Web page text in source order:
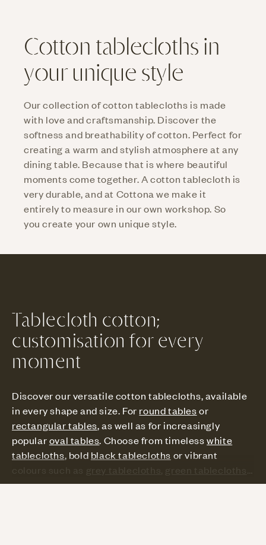
Cotton tablecloths in
your unique style
Our collection of cotton tablecloths is made
with love and craftsmanship. Discover the
softness and breathability of cotton. Perfect for
creating a warm and stylish atmosphere at any
dining table. Because that is where beautiful
moments come together. A cotton tablecloth is
very durable, and at Cottona we make it
entirely to measure in our own workshop. So
you create your own unique style.
Tablecloth cotton;
customisation for every
moment
Discover our versatile cotton tablecloths, available
in every shape and size. For round tablesor
rectangular tables, as well as for increasingly
popularoval tables. Choose from timelesswhite
tablecloths, bold black tablecloths or vibrant
and othercolour tablecloths. From intimate dinners